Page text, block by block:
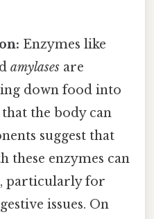
Enzymes like
amylases are
down food into
the body can
suggest that
these enzymes can
particularly for
issues. On